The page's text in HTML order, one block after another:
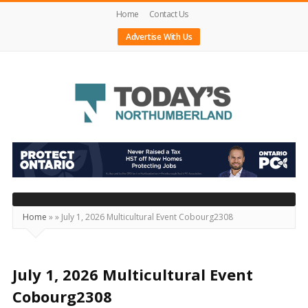
Home
Contact Us
Advertise With Us
Today's
Northumberland
–
Your
Source
Happening
Locally
Home »» July 1, 2026 Multicultural Event Cobourg2308
July 1, 2026 Multicultural Event
Cobourg2308